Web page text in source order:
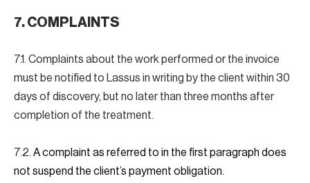
7. COMPLAINTS
7.1. Complaints about the work performed or the invoice
must be notified to Lassus in writing by the client within 30
days of discovery, but no later than three months after
completion of the treatment.
7.2. A complaint as referred to in the first paragraph does
not suspend the client’s payment obligation.